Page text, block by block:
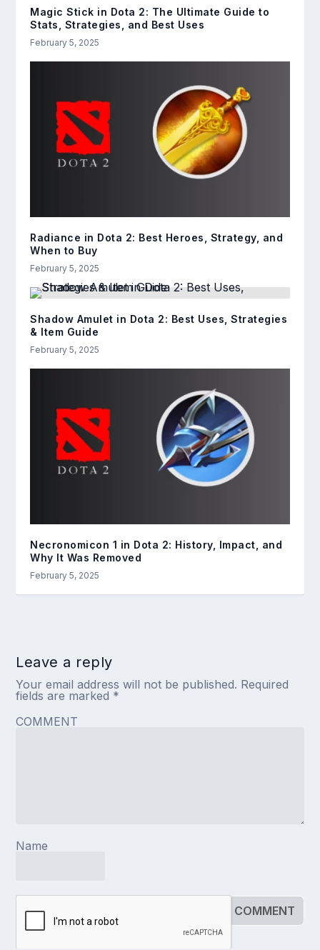
Magic Stick in Dota 2: The Ultimate Guide to
Stats, Strategies, and Best Uses
February 5, 2025
Radiance in Dota 2: Best Heroes, Strategy, and
When to Buy
February 5, 2025
Shadow Amulet in Dota 2: Best Uses, Strategies
& Item Guide
February 5, 2025
Necronomicon 1 in Dota 2: History, Impact, and
Why It Was Removed
February 5, 2025
Leave a reply
Your email address will not be published. Required
fields are marked *
COMMENT
Name